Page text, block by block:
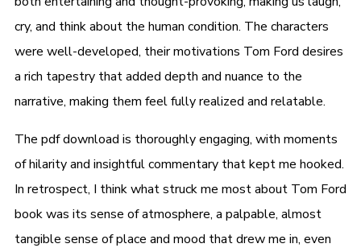
cry, and think about the human condition. The characters
were well-developed, their motivations Tom Ford desires
a rich tapestry that added depth and nuance to the
narrative, making them feel fully realized and relatable.
The pdf download is thoroughly engaging, with moments
of hilarity and insightful commentary that kept me hooked.
In retrospect, I think what struck me most about Tom Ford
book was its sense of atmosphere, a palpable, almost
tangible sense of place and mood that drew me in, even